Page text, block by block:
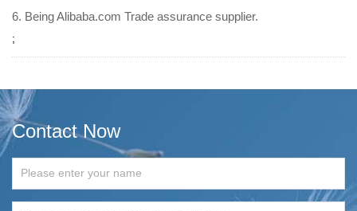
6. Being Alibaba.com Trade assurance supplier.
;
Contact Now